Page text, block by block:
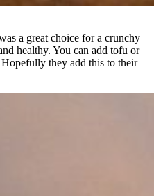
a great choice for a crunchy
healthy. You can add tofu or
they add this to their